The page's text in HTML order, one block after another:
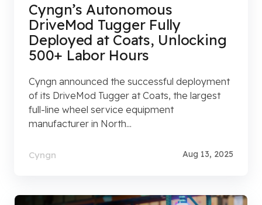
Cyngn’s Autonomous
DriveMod Tugger Fully
Deployed at Coats, Unlocking
500+ Labor Hours
Cyngn announced the successful deployment
of its DriveMod Tugger at Coats, the largest
full-line wheel service equipment
manufacturer in North...
Cyngn Aug 13, 2025